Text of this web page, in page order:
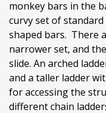
monkey bars in the
curvy set of
shaped bars. There
narrower set, and
slide. An arched
and a taller ladder
for accessing the
different chain